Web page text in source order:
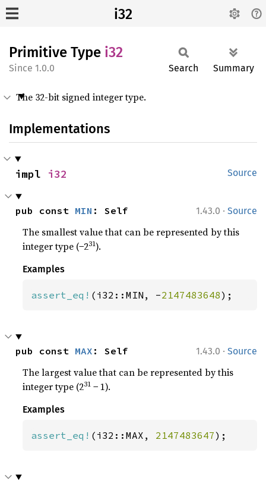
i32
Primitive Type i32
1.0.0 Search Summary
The 32-bit signed integer type.
Implementations
Source
impl i32
1.43.0 · Source
pub const MIN : Self
The smallest value that can be represented by this
integer type (−231).
Examples
assert_eq! (i32::MIN, -2147483648);
1.43.0 · Source
pub const MAX : Self
The largest value that can be represented by this
integer type (231 − 1).
Examples
assert_eq! (i32::MAX, 2147483647);